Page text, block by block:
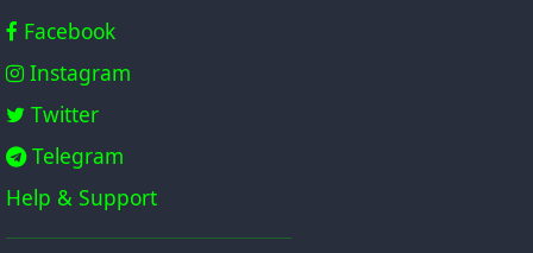
Facebook
Instagram
Twitter
Telegram
Help & Support